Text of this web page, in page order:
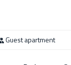
comfortably
consists of 3
to the bedroom
Guest apartment